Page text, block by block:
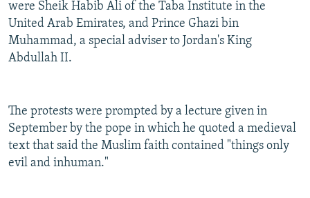
were Sheik Habib Ali of the Taba Institute in the
United Arab Emirates, and Prince Ghazi bin
Muhammad, a special adviser to Jordan's King
Abdullah II.
The protests were prompted by a lecture given in
September by the pope in which he quoted a medieval
text that said the Muslim faith contained "things only
evil and inhuman."